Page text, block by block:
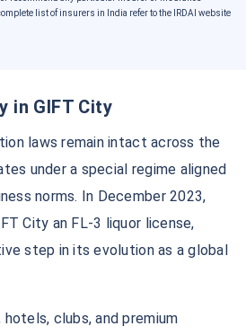
list of insurers in India refer to the IRDAI website
in GIFT City
laws remain intact across the
under a special regime aligned
norms. In December 2023,
City an FL-3 liquor license,
step in its evolution as a global
clubs, and premium